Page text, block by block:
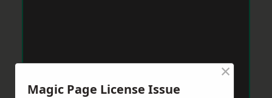
Magic Page License Issue
×